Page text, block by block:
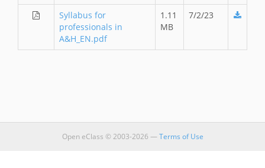
Syllabus for
professionals in
A&H_EN.pdf
1.11
MB
7/2/23
Open eClass © 2003-2026 —Terms of Use